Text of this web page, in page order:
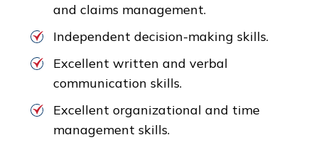
and claims management.
Independent decision-making skills.
Excellent written and verbal
communication skills.
Excellent organizational and time
management skills.